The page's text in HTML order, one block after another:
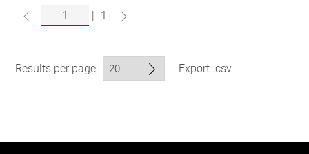
1
Results per page Export .csv